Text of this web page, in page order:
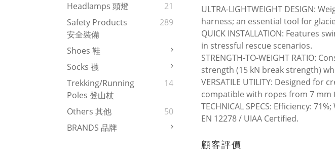
Headlamps 頭燈
21
Safety Products
安全裝備
289
Shoes 鞋
Socks 襪
Trekking/Running
Poles 登山杖
14
Others 其他
50
BRANDS 品牌
ULTRA-LIGHTWEIGHT DESIGN:
harness; an essential tool for
QUICK INSTALLATION: Features
in stressful rescue scenarios.
STRENGTH-TO-WEIGHT RATIO:
strength (15 kN break strength)
VERSATILE UTILITY: Designed
compatible with ropes from 7 mm
TECHNICAL SPECS: Efficiency:
EN 12278 / UIAA Certified.
顧客評價